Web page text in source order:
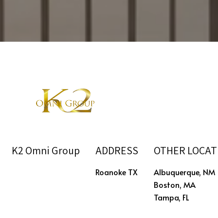
K2 Omni Group ADDRESS
Roanoke TX
OTHER
Albuquerque, NM
Boston, MA
Tampa, FL